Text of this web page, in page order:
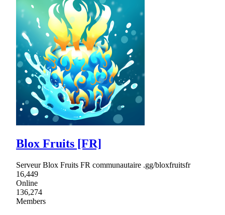
Blox Fruits [FR]
Serveur Blox Fruits FR communautaire .gg/bloxfruitsfr
16,449
Online
136,274
Members